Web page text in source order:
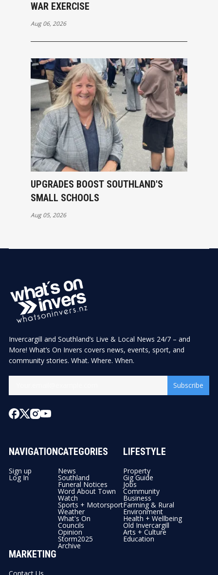
WAR EXERCISE
Aug 06, 2026
UPGRADES BOOST SOUTHLAND'S
SMALL SCHOOLS
Aug 05, 2026
Invercargill and Southland’s Live & Local News 24/7 – and
More! What’s On Invers covers news, events, sport, and
community stories. What. Where. When.
Subscribe
NAVIGATION
Sign up
Log In
CATEGORIES
News
Southland
Funeral Notices
Word About Town
Watch
Sports + Motorsport
Weather
What's On
Councils
Opinion
Storm2025
Archive
LIFESTYLE
Property
Gig Guide
Jobs
Community
Business
Farming & Rural
Environment
Health + Wellbeing
Old Invercargill
Arts + Culture
Education
MARKETING